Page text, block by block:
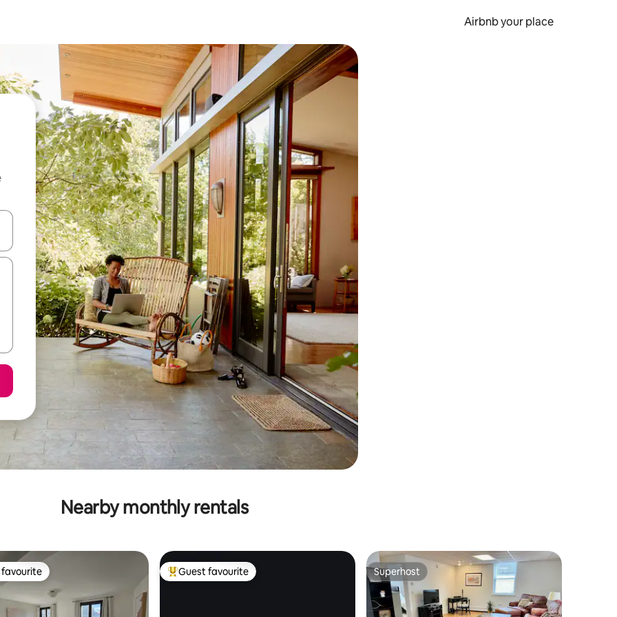
Airbnb your place
down arrow keys or explore by touch or swipe gestures.
Nearby monthly rentals
favourite Top guest favourite
Guest favourite Superhost
Superhost